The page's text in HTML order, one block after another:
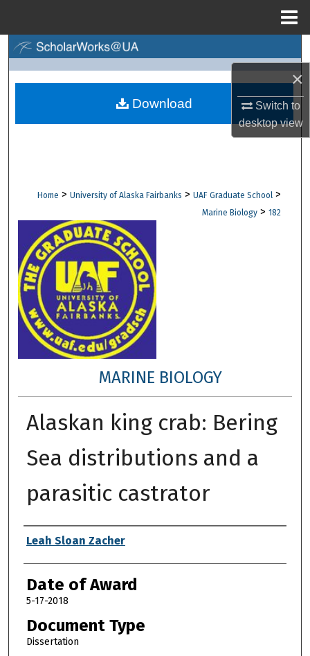
×
Switch to
desktopview
Browse Collections
Digital Commons Network™
Home > University of Alaska Fairbanks > UAF Graduate School >
Marine Biology > 182
MARINE BIOLOGY
Alaskan king crab: Bering
Sea distributions and a
parasitic castrator
Author
Leah Sloan Zacher
Date of Award
5-17-2018
Document Type
Dissertation
Download